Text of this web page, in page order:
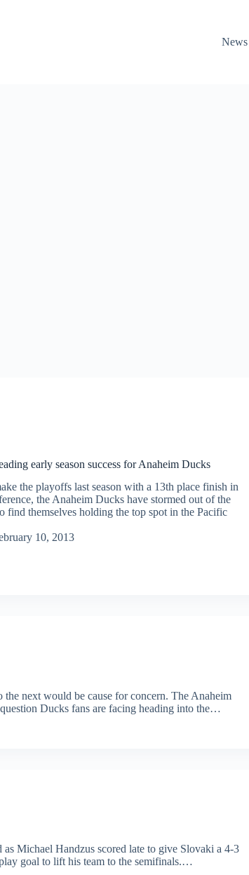
News
early season success for Anaheim Ducks
the playoffs last season with a 13th place finish in
the Anaheim Ducks have stormed out of the
find themselves holding the top spot in the Pacific
10, 2013
next would be cause for concern. The Anaheim
Ducks fans are facing heading into the…
Michael Handzus scored late to give Slovaki a 4-3
goal to lift his team to the semifinals.…